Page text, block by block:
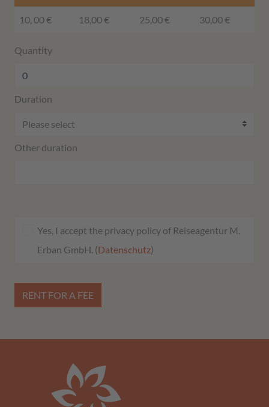
10, 00 € 18,00 € 25,00 € 30,00 €
Quantity
Duration
Other duration
Yes, I accept the privacy policy of Reiseagentur M.
Erban GmbH. (Datenschutz)
RENT FOR A FEE